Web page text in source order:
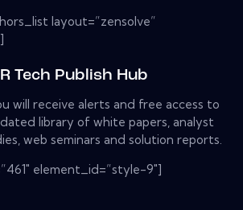
layout=”zensolve”
Tech Publish Hub
will receive alerts and free access to
library of white papers, analyst
web seminars and solution reports.
element_id=”style-9″]